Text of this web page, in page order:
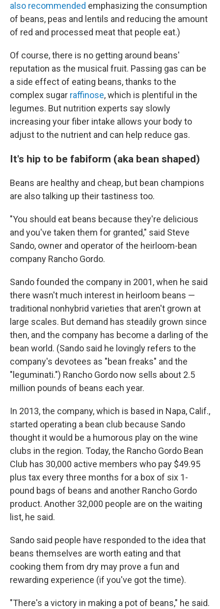
also recommended emphasizing the consumption
of beans, peas and lentils and reducing the amount
of red and processed meat that people eat.)
Of course, there is no getting around beans'
reputation as the musical fruit. Passing gas can be
a side effect of eating beans, thanks to the
complex sugar raffinose, which is plentiful in the
legumes. But nutrition experts say slowly
increasing your fiber intake allows your body to
adjust to the nutrient and can help reduce gas.
It's hip to be fabiform (aka bean shaped)
Beans are healthy and cheap, but bean champions
are also talking up their tastiness too.
"You should eat beans because they're delicious
and you've taken them for granted," said Steve
Sando, owner and operator of the heirloom-bean
company Rancho Gordo.
Sando founded the company in 2001, when he said
there wasn't much interest in heirloom beans —
traditional nonhybrid varieties that aren't grown at
large scales. But demand has steadily grown since
then, and the company has become a darling of the
bean world. (Sando said he lovingly refers to the
company's devotees as "bean freaks" and the
"leguminati.") Rancho Gordo now sells about 2.5
million pounds of beans each year.
In 2013, the company, which is based in Napa, Calif.,
started operating a bean club because Sando
thought it would be a humorous play on the wine
clubs in the region. Today, the Rancho Gordo Bean
Club has 30,000 active members who pay $49.95
plus tax every three months for a box of six 1-
pound bags of beans and another Rancho Gordo
product. Another 32,000 people are on the waiting
list, he said.
Sando said people have responded to the idea that
beans themselves are worth eating and that
cooking them from dry may prove a fun and
rewarding experience (if you've got the time).
"There's a victory in making a pot of beans," he said.